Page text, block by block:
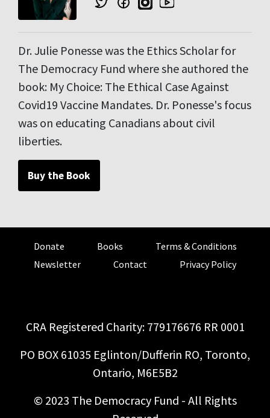
Dr. Julie Ponesse was the Ethics Scholar for
The Democracy Fund where she authored the
book: My Choice: The Ethical Case Against
Covid19 Vaccine Mandates. Dr. Ponesse's focus
was on educating Canadians about civil
liberties.
Buy the Book
Donate Books
Terms & Conditions
Newsletter
Contact Privacy Policy
CRA Registered Charity: 779176676 RR 0001
PO BOX 61035 Eglinton/Dufferin RO, Toronto,
Ontario, M6E5B2
© 2023 The Democracy Fund - All Rights